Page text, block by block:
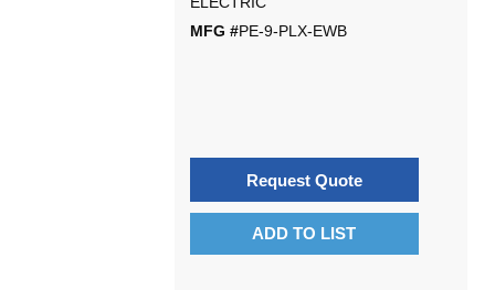
MFG #PE-9-PLX-EWB
Request Quote
ADD TO LIST